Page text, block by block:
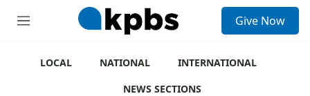
M
Give Now
LOCAL NATIONAL
INTERNATIONAL
NEWS SECTIONS